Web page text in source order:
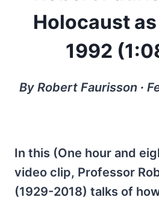
Holocaust
1992
By Robert Faurisson ∙
In this (One hour and
video clip, Professor
(1929-2018) talks of